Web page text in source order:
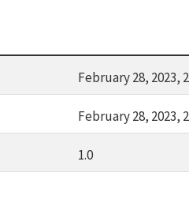
February 28, 2023,
February 28, 2023,
1.0